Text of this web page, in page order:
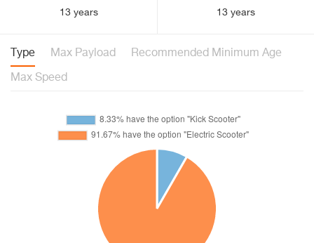
13 years 13 years
Type Max Payload Recommended Minimum Age
Max Speed